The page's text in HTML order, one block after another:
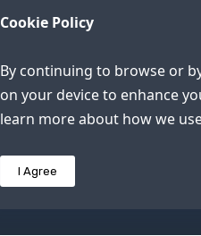
Cookie Policy
By continuing to browse or
on your device to enhance
learn more about how we
I Agree